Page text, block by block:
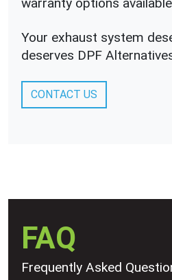
Your exhaust system
deserves DPF
CONTACT US
FAQ
Frequently Asked